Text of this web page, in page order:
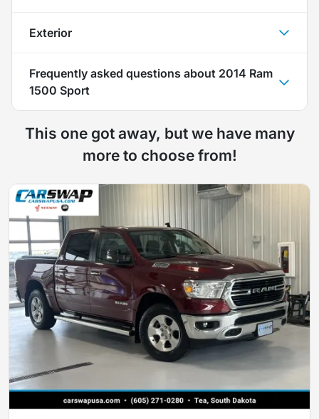
Exterior
Frequently asked questions about 2014 Ram
1500 Sport
This one got away, but we have many
more to choose from!